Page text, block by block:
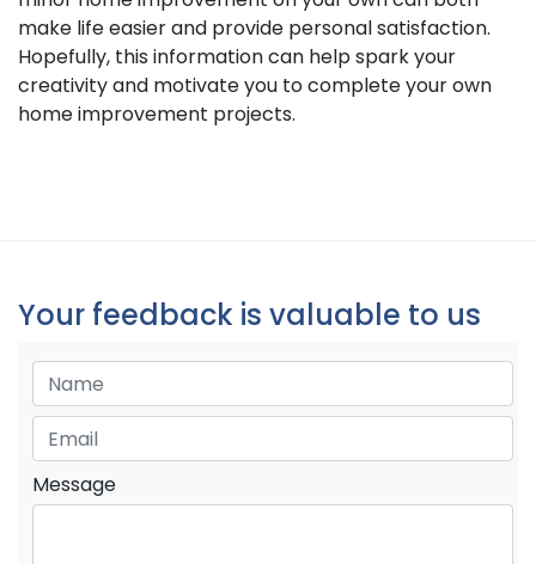
make life easier and provide personal satisfaction.
Hopefully, this information can help spark your
creativity and motivate you to complete your own
home improvement projects.
Your feedback is valuable to us
Message